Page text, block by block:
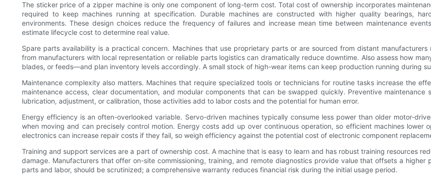
The sticker price of a zipper machine is only one component of long-term cost. Total cost of ownership incorporates
required to keep machines running at specification. Durable machines are constructed with higher quality bearings,
environments. These design choices reduce the frequency of failures and increase mean time between maintenance
estimate lifecycle cost to determine real value.
Spare parts availability is a practical concern. Machines that use proprietary parts or are sourced from distant
from manufacturers with local representation or reliable parts logistics can dramatically reduce downtime. Also assess how
blades, or feeds—and plan inventory levels accordingly. A small stock of high-wear items can keep production running during
Maintenance complexity also matters. Machines that require specialized tools or technicians for routine tasks increase the
maintenance access, clear documentation, and modular components that can be swapped quickly. Preventive
lubrication, adjustment, or calibration, those activities add to labor costs and the potential for human error.
Energy efficiency is an often-overlooked variable. Servo-driven machines typically consume less power than older motor-
when moving and can precisely control motion. Energy costs add up over continuous operation, so efficient machines lower
electronics can increase repair costs if they fail, so weigh efficiency against the potential cost of electronic component
Training and support services are a part of ownership cost. A machine that is easy to learn and has robust training resources
damage. Manufacturers that offer on-site commissioning, training, and remote diagnostics provide value that offsets a
parts and labor, should be scrutinized; a comprehensive warranty reduces financial risk during the initial usage period.